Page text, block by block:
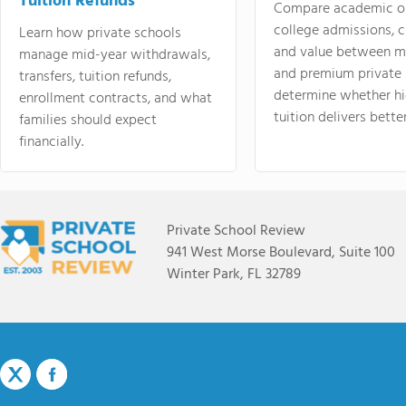
Learn how private schools
manage mid-year withdrawals,
transfers, tuition refunds,
enrollment contracts, and what
families should expect
financially.
Compare academic
college admissions,
and value between
and premium
determine whether
tuition delivers
Private School Review
941 West Morse Boulevard, Suite 100
Winter Park, FL 32789